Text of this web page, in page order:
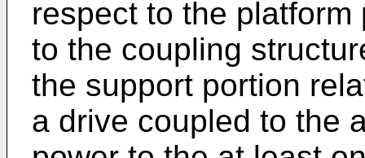
respect to the
to the coupling
the support portion
a drive coupled to the